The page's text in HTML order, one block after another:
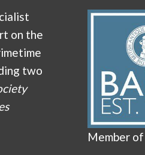
on the
two
Member